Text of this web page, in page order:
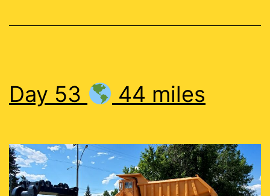
Day 53 44 miles